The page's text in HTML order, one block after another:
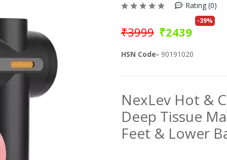
Rating (0)
₹3999 ₹2439
-39%
HSN Code- 90191020
NexLev Hot &
Deep Tissue
Feet & Lower